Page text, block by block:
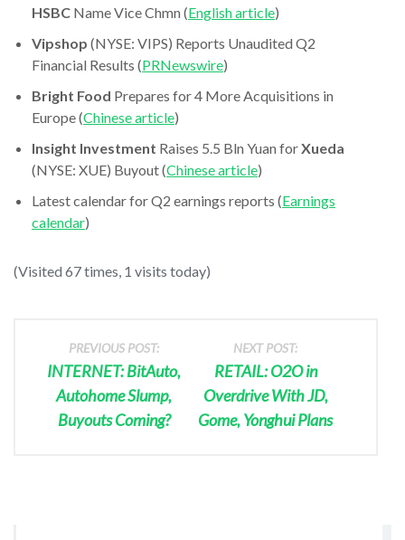
HSBC Name Vice Chmn (English article)
Vipshop (NYSE: VIPS) Reports Unaudited Q2
Financial Results (PRNewswire)
Bright Food Prepares for 4 More Acquisitions in
Europe (Chinese article)
Insight Investment Raises 5.5 Bln Yuan forXueda
(NYSE: XUE) Buyout (Chinese article)
Latest calendar for Q2 earnings reports (Earnings
calendar)
(Visited 67 times, 1 visits today)
PREVIOUS POST:
INTERNET: BitAuto,
Autohome Slump,
Buyouts Coming?
NEXT POST:
RETAIL: O2O in
Overdrive With JD,
Gome, Yonghui Plans